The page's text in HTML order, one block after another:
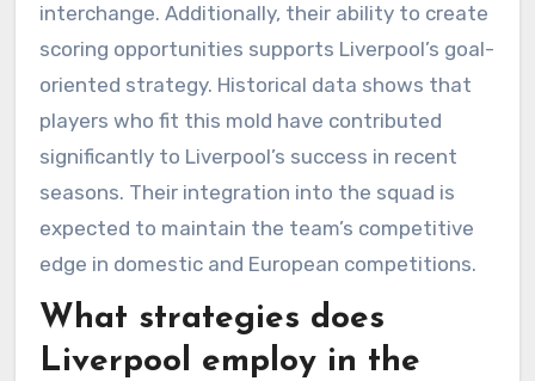
interchange. Additionally, their ability to create
scoring opportunities supports Liverpool’s goal-
oriented strategy. Historical data shows that
players who fit this mold have contributed
significantly to Liverpool’s success in recent
seasons. Their integration into the squad is
expected to maintain the team’s competitive
edge in domestic and European competitions.
What strategies does
Liverpool employ in the